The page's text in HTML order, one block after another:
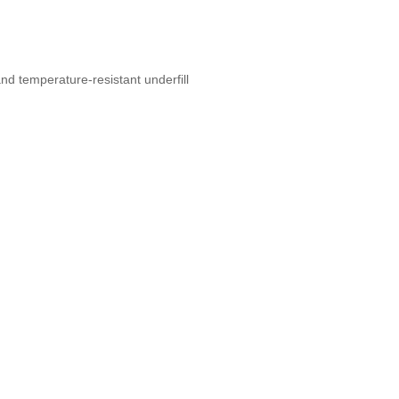
temperature-resistant underfill
New York, Bronx, Long Island City,
Specialty Contractors,